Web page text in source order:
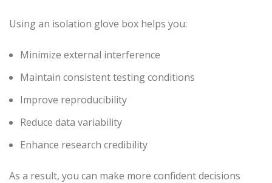
Using an isolation glove box helps you:
Minimize external interference
Maintain consistent testing conditions
Improve reproducibility
Reduce data variability
Enhance research credibility
As a result, you can make more confident decisions